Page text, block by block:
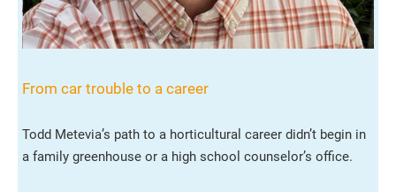
From car trouble to a career
Todd Metevia’s path to a horticultural career didn’t begin in
a family greenhouse or a high school counselor’s office.